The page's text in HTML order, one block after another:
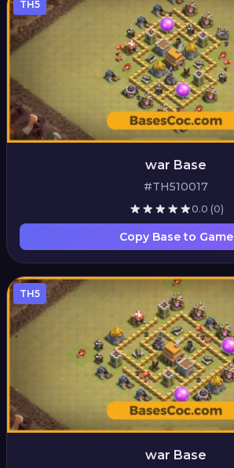
TH5
war Base
#TH510017
0.0 (0)
Copy Base to Game
TH5
war Base